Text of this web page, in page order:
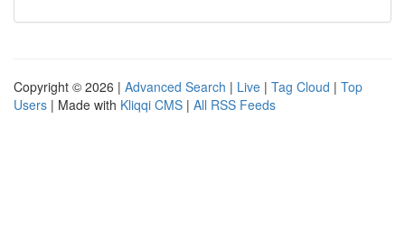
Copyright © 2026 | Advanced Search | Live | Tag Cloud | Top
Users | Made with Kliqqi CMS | All RSS Feeds